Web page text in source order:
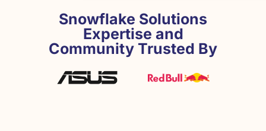
Snowflake Solutions
Expertise and
Community Trusted By